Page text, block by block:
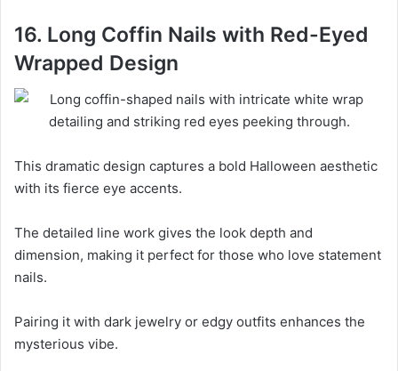
16. Long Coffin Nails with Red-Eyed
Wrapped Design
This dramatic design captures a bold Halloween aesthetic
with its fierce eye accents.
The detailed line work gives the look depth and
dimension, making it perfect for those who love statement
nails.
Pairing it with dark jewelry or edgy outfits enhances the
mysterious vibe.